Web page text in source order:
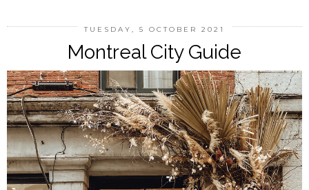
TUESDAY, 5 OCTOBER 2021
Montreal City Guide